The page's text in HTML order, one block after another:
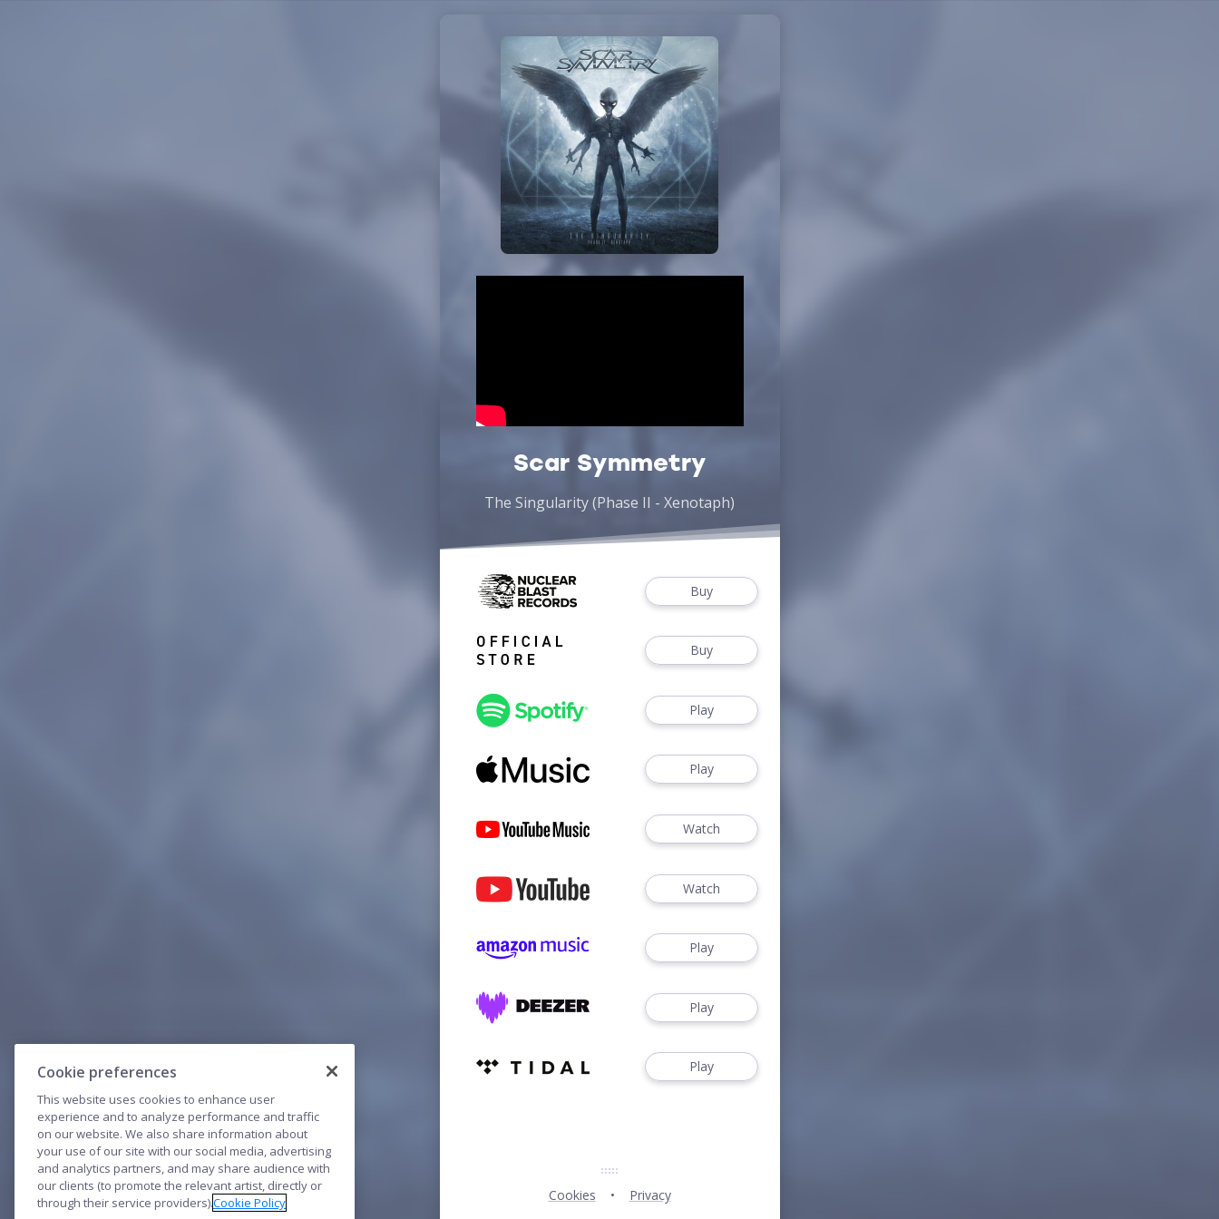
Scar Symmetry
The Singularity (Phase II - Xenotaph)
Buy
Buy
Play
Play
Watch
Watch
Play
Play
Play
Cookies Privacy
Cookie preferences
This website uses cookies to enhance user
experience and to analyze performance and traffic
on our website. We also share information about
your use of our site with our social media, advertising
and analytics partners, and may share audience with
our clients (to promote the relevant artist, directly or
through their service providers).Cookie Policy